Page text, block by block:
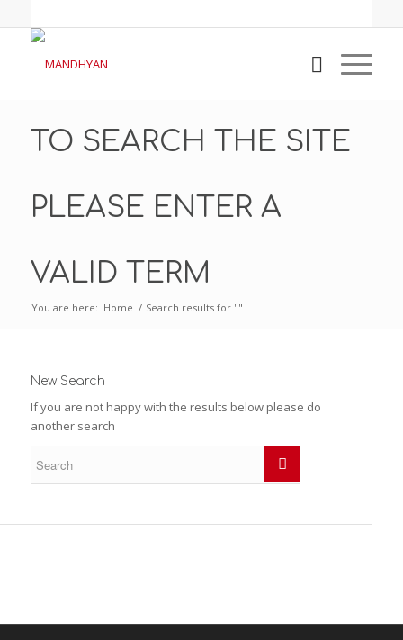
TO SEARCH THE SITE
PLEASE ENTER A
VALID TERM
You are here: Home / Search results for ""
New Search
If you are not happy with the results below please do
another search